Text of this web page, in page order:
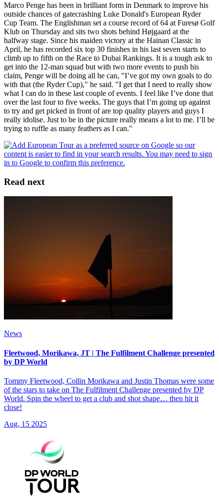
Marco Penge has been in brilliant form in Denmark to improve his
outside chances of gatecrashing Luke Donald's European Ryder
Cup Team. The Englishman set a course record of 64 at Furesø Golf
Klub on Thursday and sits two shots behind Højgaard at the
halfway stage. Since his maiden victory at the Hainan Classic in
April, he has recorded six top 30 finishes in his last seven starts to
climb up to fifth on the Race to Dubai Rankings. It is a tough ask to
get into the 12-man squad but with two more events to push his
claim, Penge will be doing all he can, "I’ve got my own goals to do
with that (the Ryder Cup)," he said. "I get that I need to really show
what I can do in these last couple of events. I feel like I’ve done that
over the last four to five weeks. The guys that I’m going up against
to try and get picked in front of are top quality players and guys I
really idolise. Just to be in the picture really means a lot to me. I’ll be
trying to ruffle as many feathers as I can."
Read next
News
Fleetwood, Morikawa, JT | The Fulfilment Challenge presented
by DP World
Tommy Fleetwood, Collin Morikawa and Justin Thomas were some
of the stars to take on The Fulfilment Challenge presented by DP
World. Spin the wheel to get a club and shot shape… then hit it
close!
Aug, 15 2025